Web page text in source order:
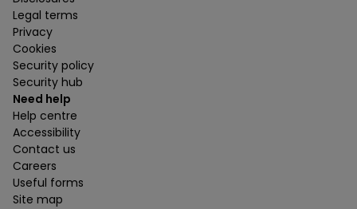
Legal terms
Privacy
Cookies
Security policy
Security hub
Need help
Help centre
Accessibility
Contact us
Careers
Useful forms
Site map